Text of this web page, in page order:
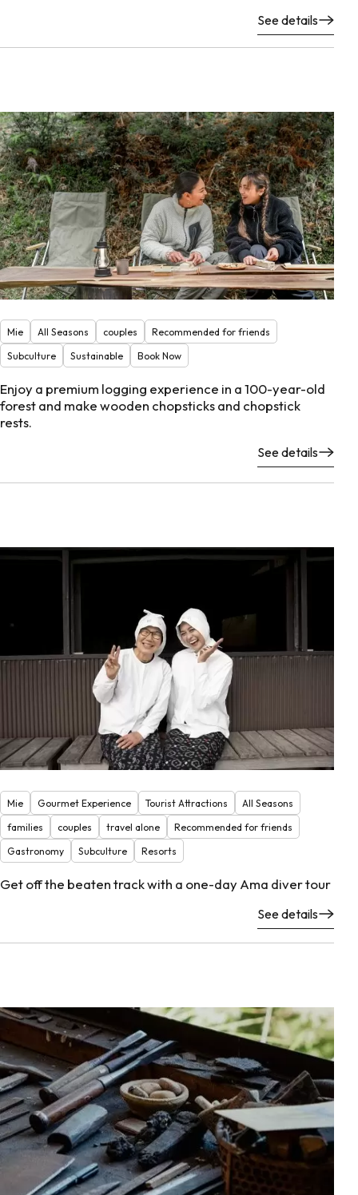
See details
Mie All Seasons couples
Recommended for friends
Subculture
Sustainable Book Now
Enjoy a premium logging experience in a 100-year-old
forest and make wooden chopsticks and chopstick
rests.
See details
Mie Gourmet Experience Tourist Attractions
All Seasons
families
couples travel alone
Recommended for friends
Gastronomy
Subculture Resorts
Get off the beaten track with a one-day Ama diver tour
See details